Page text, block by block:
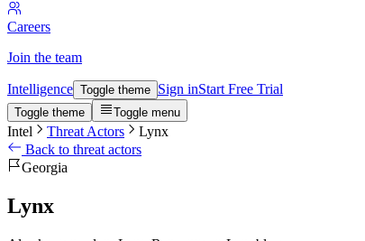
Careers
Join the team
Intelligence Toggle theme Sign inStart Free Trial
Toggle theme Toggle menu
Intel Threat Actors
Lynx
Back to threat actors
Georgia
Lynx